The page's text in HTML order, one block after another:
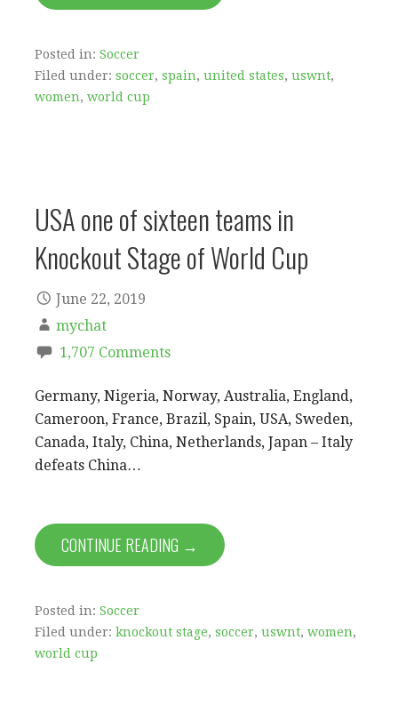
Posted in: Soccer
Filed under: soccer, spain, united states, uswnt,
women, world cup
USA one of sixteen teams in
Knockout Stage of World Cup
June 22, 2019
mychat
1,707 Comments
Germany, Nigeria, Norway, Australia, England,
Cameroon, France, Brazil, Spain, USA, Sweden,
Canada, Italy, China, Netherlands, Japan – Italy
defeats China…
CONTINUE READING →
Posted in: Soccer
Filed under: knockout stage, soccer, uswnt, women,
world cup